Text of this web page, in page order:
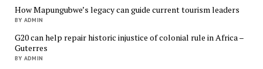
How Mapungubwe’s legacy can guide current tourism leaders
BY ADMIN
G20 can help repair historic injustice of colonial rule in Africa –
Guterres
BY ADMIN